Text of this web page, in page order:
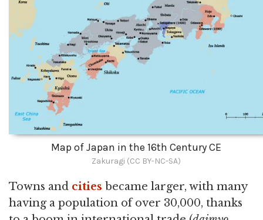
Map of Japan in the 16th Century CE
Zakuragi (CC BY-NC-SA)
Towns and cities became larger, with many
having a population of over 30,000, thanks